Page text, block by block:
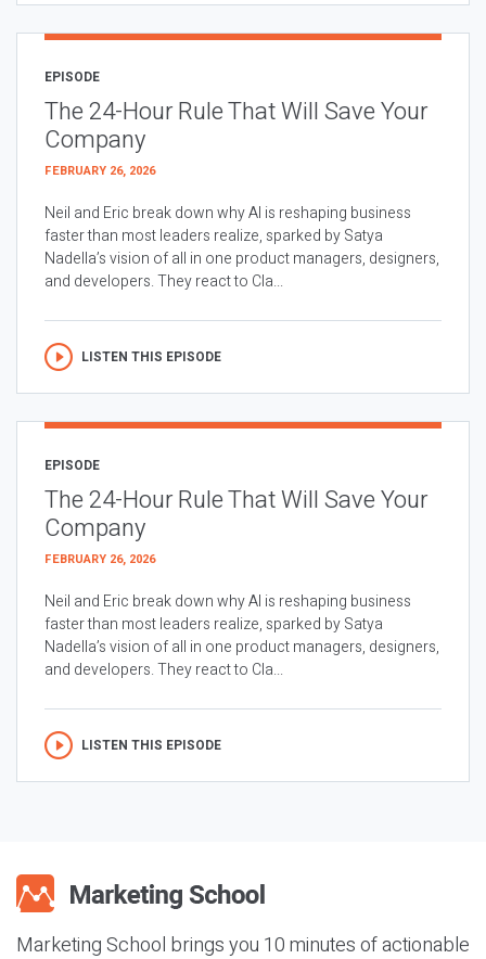
EPISODE
The 24-Hour Rule That Will Save Your
Company
FEBRUARY 26, 2026
Neil and Eric break down why AI is reshaping business
faster than most leaders realize, sparked by Satya
Nadella’s vision of all in one product managers, designers,
and developers. They react to Cla...
LISTEN THIS EPISODE
EPISODE
The 24-Hour Rule That Will Save Your
Company
FEBRUARY 26, 2026
Neil and Eric break down why AI is reshaping business
faster than most leaders realize, sparked by Satya
Nadella’s vision of all in one product managers, designers,
and developers. They react to Cla...
LISTEN THIS EPISODE
Marketing School brings you 10 minutes of actionable